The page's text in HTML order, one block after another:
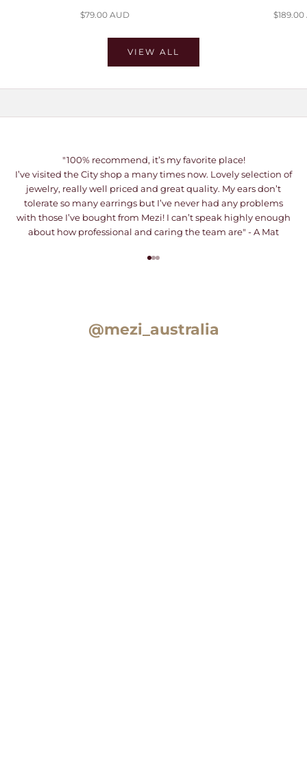
Sale price
$79.00 AUD Sale
VIEW ALL
"100% recommend, it’s my favorite place!
I’ve visited the City shop a many times now. Lovely selection of
jewelry, really well priced and great quality. My ears don’t
tolerate so many earrings but I’ve never had any problems
with those I’ve bought from Mezi! I can’t speak highly enough
about how professional and caring the team are" - A Mat
Go to item 1
Go to item 2
Go to item 3
@mezi_australia